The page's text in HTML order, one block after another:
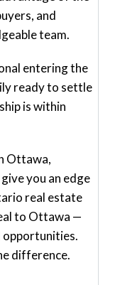
and
team.
entering the
ready to settle
is within
Ottawa,
you an edge
real estate
to Ottawa —
opportunities.
difference.